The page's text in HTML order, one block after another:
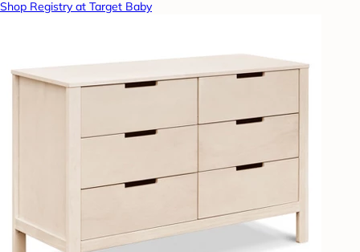
Shop Registry at Target Baby